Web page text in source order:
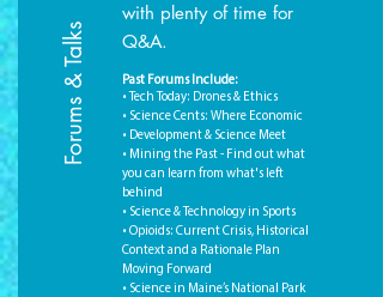
Forums & Talks
with plenty of time for
Q&A.
Past Forums Include:
• Tech Today: Drones & Ethics
• Science Cents: Where Economic
• Development & Science Meet
• Mining the Past - Find out what
you can learn from what's left
behind
• Science & Technology in Sports
• Opioids: Current Crisis, Historical
Context and a Rationale Plan
Moving Forward
• Science in Maine’s National Park